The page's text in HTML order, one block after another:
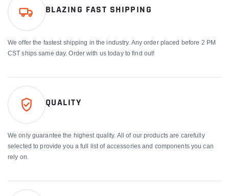
BLAZING FAST SHIPPING
We offer the fastest shipping in the industry. Any order placed before 2 PM
CST ships same day. Order with us today to find out!
QUALITY
We only guarantee the highest quality. All of our products are carefully
selected to provide you a full list of accessories and components you can
rely on.